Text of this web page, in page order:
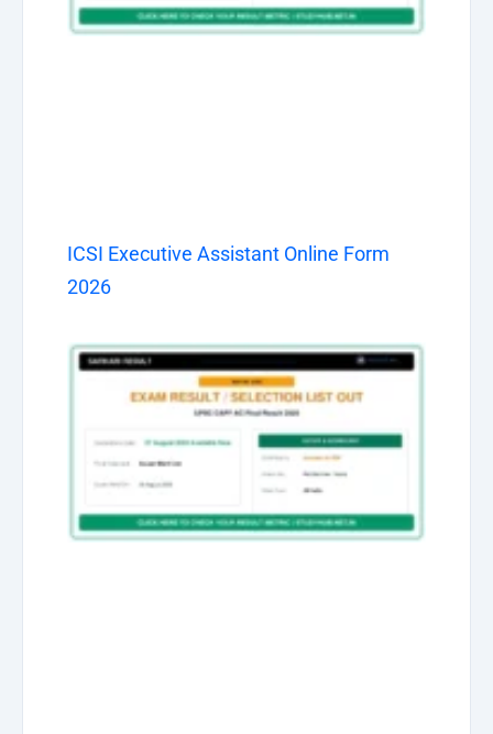
ICSI Executive Assistant Online Form
2026